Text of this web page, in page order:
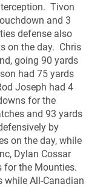
Tivon
and 3
defense also
on the day. Chris
going 90 yards
had 75 yards
Joseph had 4
for the
and 93 yards
by
on the day, while
Dylan Cossar
for the Mounties.
while All-Canadian